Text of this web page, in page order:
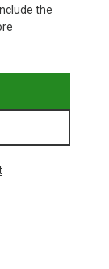
the